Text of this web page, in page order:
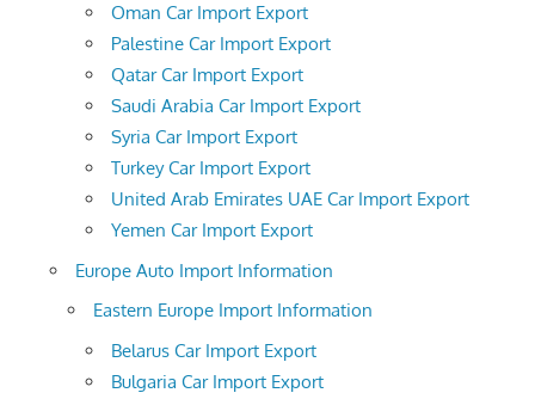
Oman Car Import Export
Palestine Car Import Export
Qatar Car Import Export
Saudi Arabia Car Import Export
Syria Car Import Export
Turkey Car Import Export
United Arab Emirates UAE Car Import Export
Yemen Car Import Export
Europe Auto Import Information
Eastern Europe Import Information
Belarus Car Import Export
Bulgaria Car Import Export